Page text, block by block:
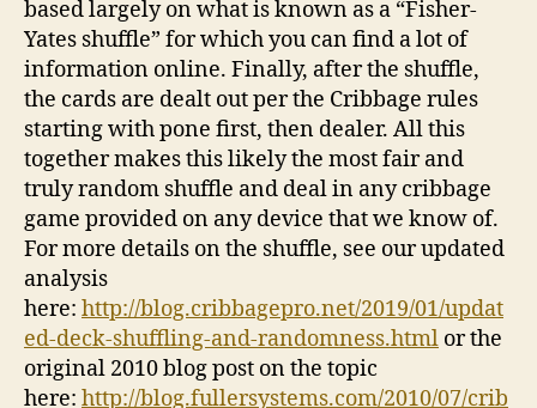
based largely on what is known as a “Fisher-
Yates shuffle” for which you can find a lot of
information online. Finally, after the shuffle,
the cards are dealt out per the Cribbage rules
starting with pone first, then dealer. All this
together makes this likely the most fair and
truly random shuffle and deal in any cribbage
game provided on any device that we know of.
For more details on the shuffle, see our updated
analysis
here: http://blog.cribbagepro.net/2019/01/updat
ed-deck-shuffling-and-randomness.html or the
original 2010 blog post on the topic
here: http://blog.fullersystems.com/2010/07/crib